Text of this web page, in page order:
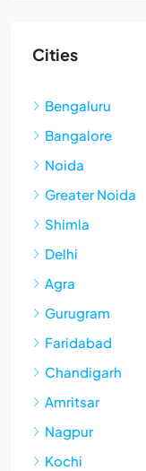
Cities
Bengaluru
Bangalore
Noida
Greater Noida
Shimla
Delhi
Agra
Gurugram
Faridabad
Chandigarh
Amritsar
Nagpur
Kochi